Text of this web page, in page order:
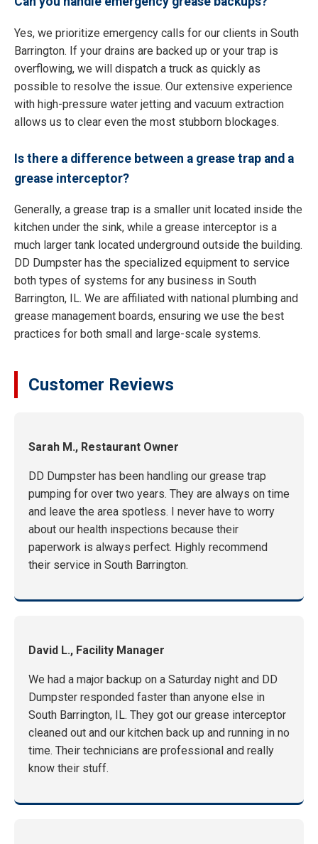
Yes, we prioritize emergency calls for our clients in South
Barrington. If your drains are backed up or your trap is
overflowing, we will dispatch a truck as quickly as
possible to resolve the issue. Our extensive experience
with high-pressure water jetting and vacuum extraction
allows us to clear even the most stubborn blockages.
Is there a difference between a grease trap and a
grease interceptor?
Generally, a grease trap is a smaller unit located inside the
kitchen under the sink, while a grease interceptor is a
much larger tank located underground outside the building.
DD Dumpster has the specialized equipment to service
both types of systems for any business in South
Barrington, IL. We are affiliated with national plumbing and
grease management boards, ensuring we use the best
practices for both small and large-scale systems.
Customer Reviews
Sarah M., Restaurant Owner
DD Dumpster has been handling our grease trap
pumping for over two years. They are always on time
and leave the area spotless. I never have to worry
about our health inspections because their
paperwork is always perfect. Highly recommend
their service in South Barrington.
David L., Facility Manager
We had a major backup on a Saturday night and DD
Dumpster responded faster than anyone else in
South Barrington, IL. They got our grease interceptor
cleaned out and our kitchen back up and running in no
time. Their technicians are professional and really
know their stuff.